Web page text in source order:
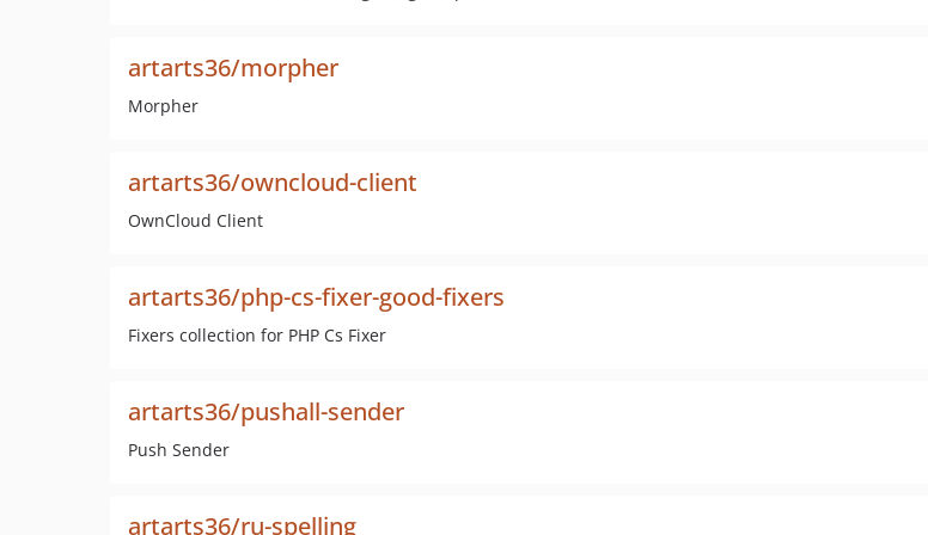
artarts36/morpher
Morpher
artarts36/owncloud-client
OwnCloud Client
artarts36/php-cs-fixer-good-fixers
Fixers collection for PHP Cs Fixer
artarts36/pushall-sender
Push Sender
artarts36/ru-spelling